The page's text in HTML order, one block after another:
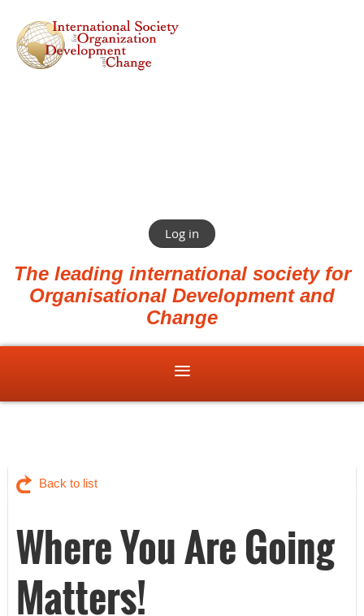
Log in
The leading international society for
Organisational Development and
Change
Back to list
Where You Are Going
Matters!